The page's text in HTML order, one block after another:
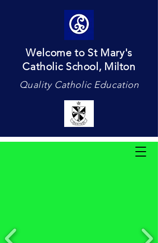
Welcome to St Mary's
Catholic School, Milton
Quality Catholic Education